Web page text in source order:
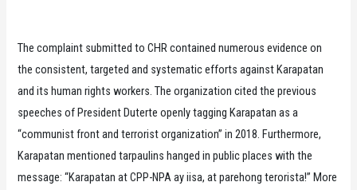
The complaint submitted to CHR contained numerous evidence on
the consistent, targeted and systematic efforts against Karapatan
and its human rights workers. The organization cited the previous
speeches of President Duterte openly tagging Karapatan as a
“communist front and terrorist organization” in 2018. Furthermore,
Karapatan mentioned tarpaulins hanged in public places with the
message: “Karapatan at CPP-NPA ay iisa, at parehong terorista!” More